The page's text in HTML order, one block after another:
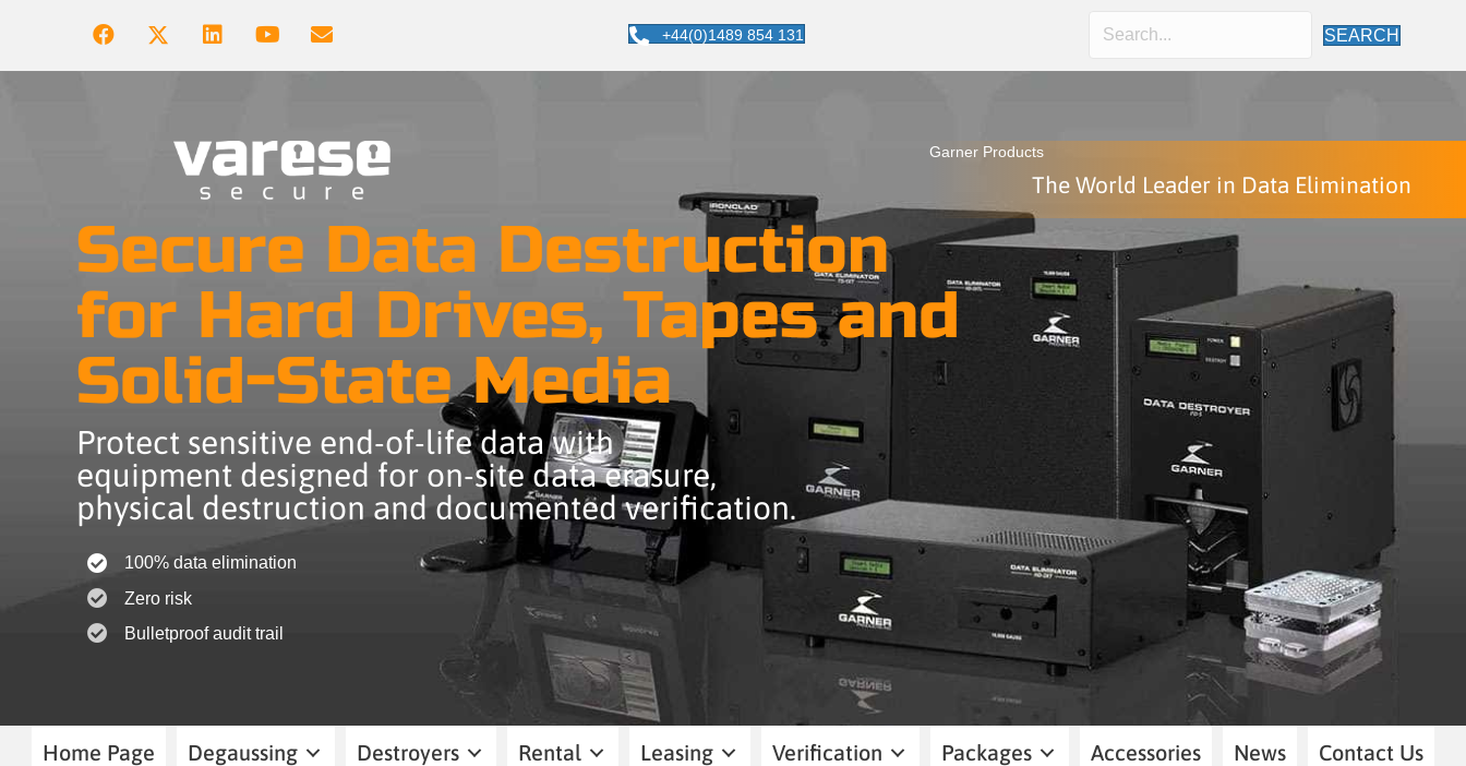
+44(0)1489 854 131 SEARCH
Garner Products
The World Leader in Data Elimination
Secure Data Destruction
for Hard Drives, Tapes and
Solid-State Media
Protect sensitive end-of-life data with
equipment designed for on-site data erasure,
physical destruction and documented verification.
100% data elimination
Zero risk
Bulletproof audit trail
Home Page Degaussing Destroyers Rental Leasing Verification Packages Accessories News Contact Us